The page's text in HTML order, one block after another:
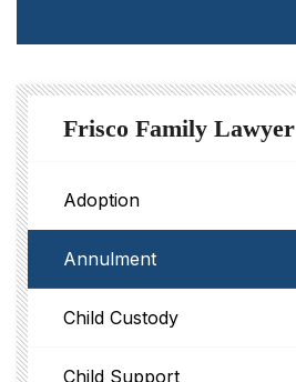
Frisco Family Lawyer
Adoption
Annulment
Child Custody
Child Support